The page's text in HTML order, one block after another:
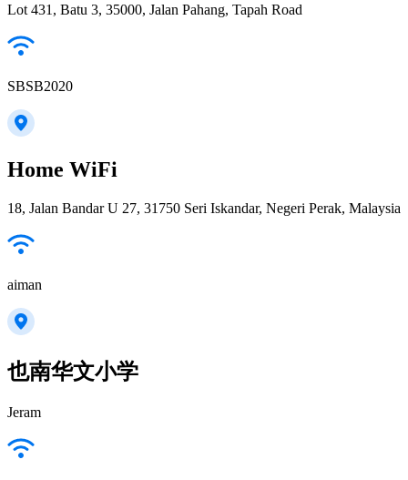
Lot 431, Batu 3, 35000, Jalan Pahang, Tapah Road
SBSB2020
Home WiFi
18, Jalan Bandar U 27, 31750 Seri Iskandar, Negeri Perak, Malaysia
aiman
也南华文小学
Jeram